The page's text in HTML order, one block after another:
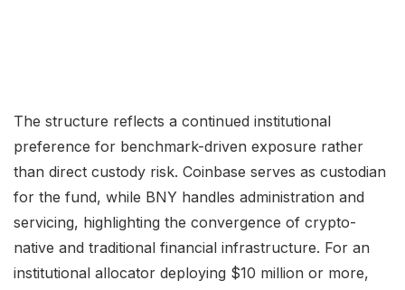
The structure reflects a continued institutional
preference for benchmark-driven exposure rather
than direct custody risk. Coinbase serves as custodian
for the fund, while BNY handles administration and
servicing, highlighting the convergence of crypto-
native and traditional financial infrastructure. For an
institutional allocator deploying $10 million or more,